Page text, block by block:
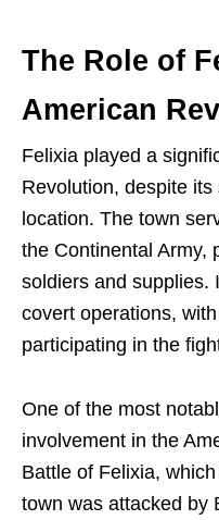
The Role of
American
Felixia played a
Revolution, despite
location. The town
the Continental Army,
soldiers and supplies.
covert operations,
participating in the
One of the most
involvement in the
Battle of Felixia,
town was attacked by